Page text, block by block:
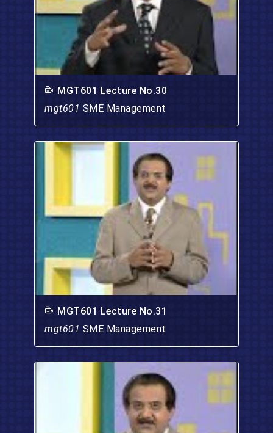
MGT601 Lecture No.30
mgt601 SME Management
MGT601 Lecture No.31
mgt601 SME Management